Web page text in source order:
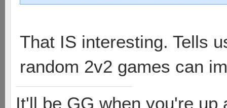
That IS interesting. Tells
random 2v2 games can
It'll be GG when you're up